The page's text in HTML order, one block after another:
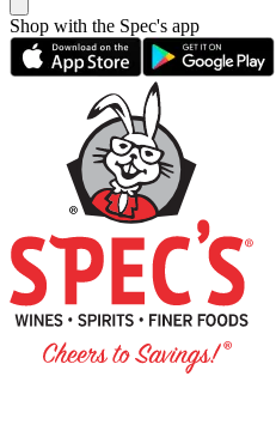
Shop with the Spec's app